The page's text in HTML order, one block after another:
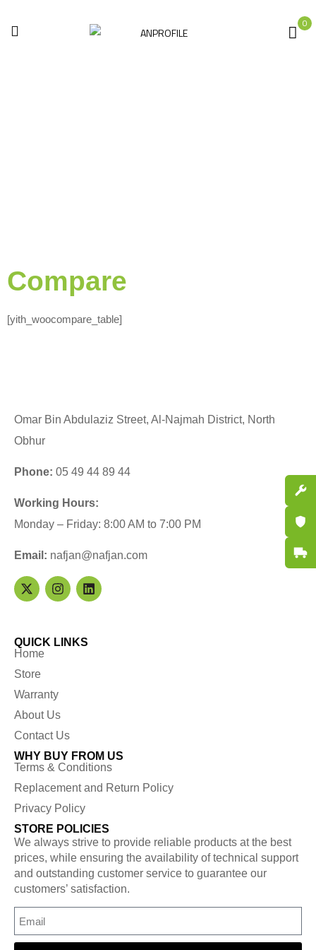
0
Compare
[yith_woocompare_table]
Omar Bin Abdulaziz Street, Al-Najmah District, North
Obhur
Phone: 05 49 44 89 44
Working Hours:
Monday – Friday: 8:00 AM to 7:00 PM
Email: nafjan@nafjan.com
QUICK LINKS
Home
Store
Warranty
About Us
Contact Us
WHY BUY FROM US
Terms & Conditions
Replacement and Return Policy
Privacy Policy
STORE POLICIES
We always strive to provide reliable products at the best
prices, while ensuring the availability of technical support
and outstanding customer service to guarantee our
customers’ satisfaction.
Fast